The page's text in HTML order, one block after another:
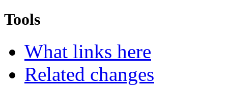
Tools
What links here
Related changes